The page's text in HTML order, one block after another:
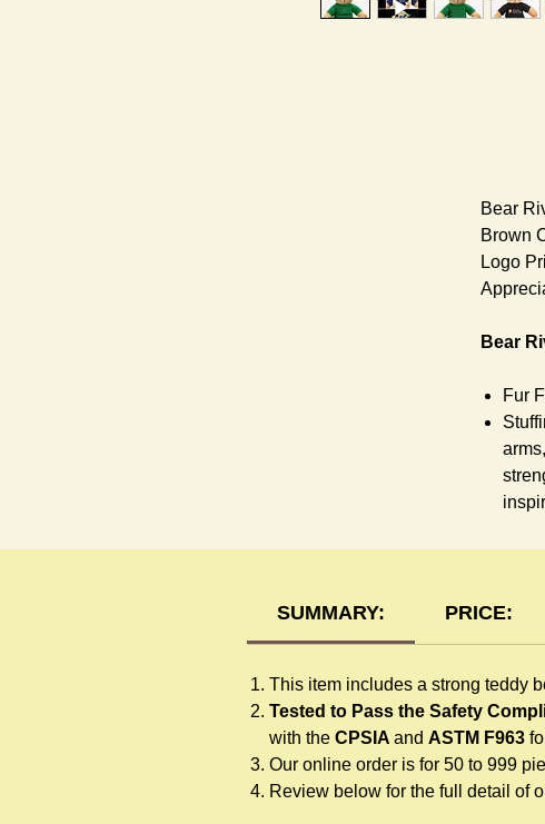
Bear
Brown
Logo
Bear
Fur
T-shirt
The
eye-
SUMMARY: PRICE:
This item includes a strong teddy
Tested to Pass the Safety
with the CPSIA and ASTM F963
Our online order is for 50 to 999
Review below for the full detail of